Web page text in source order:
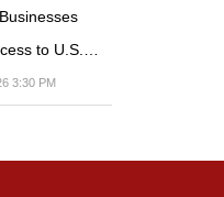
to U.S.…
3:30 PM